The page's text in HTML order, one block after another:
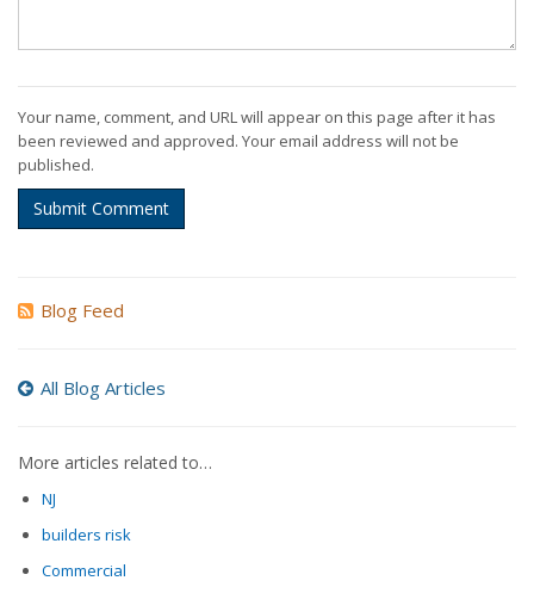
Your name, comment, and URL will appear on this page after it has
been reviewed and approved. Your email address will not be
published.
Submit Comment
Blog Feed
All Blog Articles
More articles related to…
NJ
builders risk
Commercial